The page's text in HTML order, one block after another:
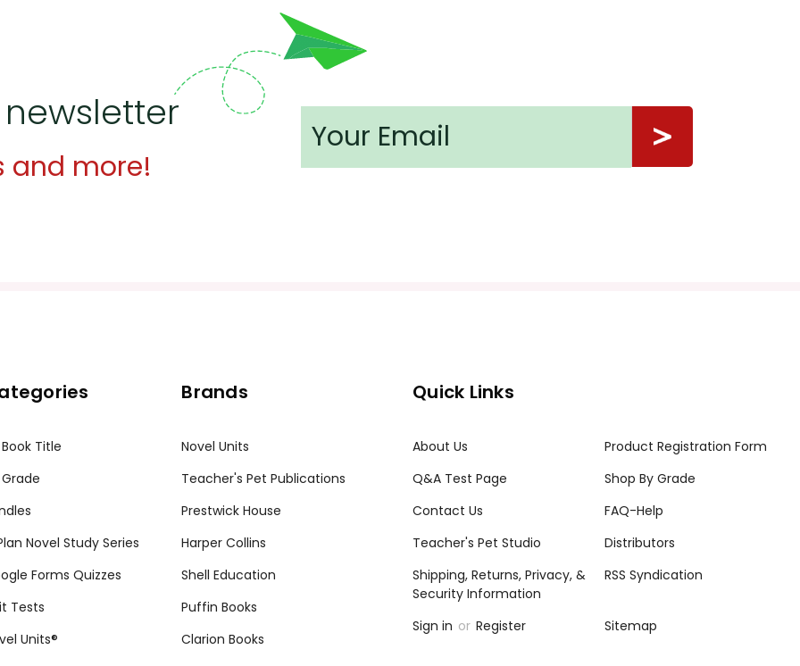
help to me, especially since this is my first time teaching this book. Thank you.
Thank you so much!
from Teacher's Pet Publications. Posting this document to the Internet where it can come up in search results
teachers who are using the unit. Do not post this document on the Internet. I do take the time to look for and
and more!
Title
Novel Study Series
Forms Quizzes
Tests
Units®
Brands
Novel Units
Teacher's Pet Publications
Prestwick House
Harper Collins
Shell Education
Puffin Books
Clarion Books
Quick Links
About Us
Product Registration Form
Q&A Test Page
Shop By Grade
Contact Us
FAQ-Help
Teacher's Pet Studio
Distributors
Shipping, Returns, Privacy, &
Security Information
RSS Syndication
Sign in or Register Sitemap